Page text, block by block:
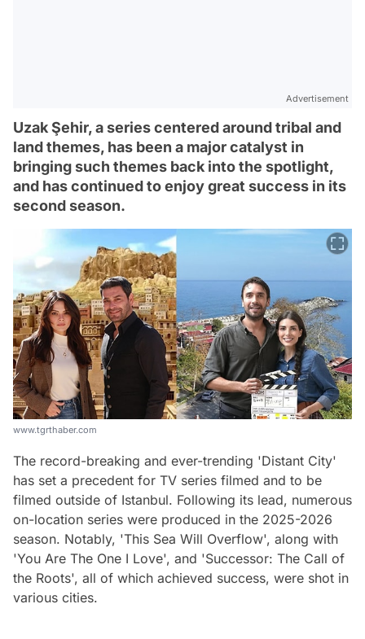
Advertisement
Uzak Şehir, a series centered around tribal and
land themes, has been a major catalyst in
bringing such themes back into the spotlight,
and has continued to enjoy great success in its
second season.
www.tgrthaber.com
The record-breaking and ever-trending 'Distant City'
has set a precedent for TV series filmed and to be
filmed outside of Istanbul. Following its lead, numerous
on-location series were produced in the 2025-2026
season. Notably, 'This Sea Will Overflow', along with
'You Are The One I Love', and 'Successor: The Call of
the Roots', all of which achieved success, were shot in
various cities.